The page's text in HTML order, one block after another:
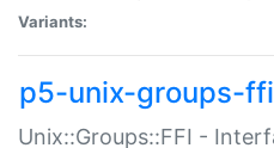
Variants:
p5-unix-groups-ffi
Unix::Groups::FFI -